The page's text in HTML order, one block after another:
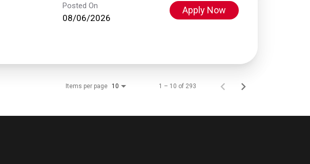
Posted On
08/06/2026
Apply Now
Items per page 10 1 – 10 of 293